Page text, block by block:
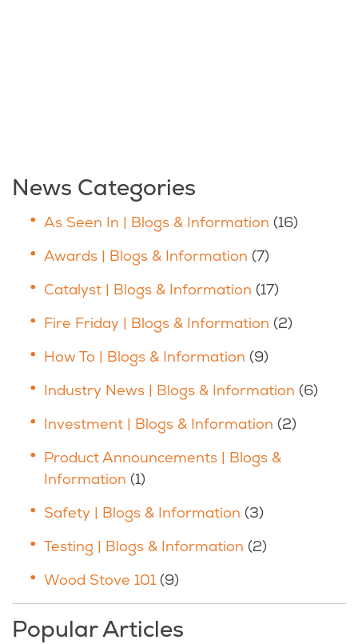
News Categories
As Seen In | Blogs & Information (16)
Awards | Blogs & Information (7)
Catalyst | Blogs & Information (17)
Fire Friday | Blogs & Information (2)
How To | Blogs & Information (9)
Industry News | Blogs & Information (6)
Investment | Blogs & Information (2)
Product Announcements | Blogs &
Information (1)
Safety | Blogs & Information (3)
Testing | Blogs & Information (2)
Wood Stove 101 (9)
Popular Articles